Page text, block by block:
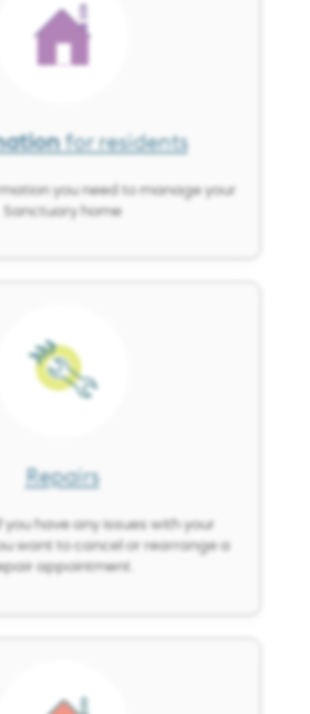
for residents
you need to manage your
Sanctuary home
Image
Repairs
you have any issues with your
want to cancel or rearrange a
appointment.